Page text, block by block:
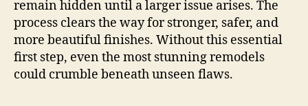
remain hidden until a larger issue arises. The
process clears the way for stronger, safer, and
more beautiful finishes. Without this essential
first step, even the most stunning remodels
could crumble beneath unseen flaws.